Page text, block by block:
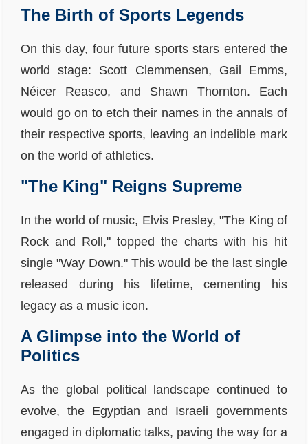
The Birth of Sports Legends
On this day, four future sports stars entered the
world stage: Scott Clemmensen, Gail Emms,
Néicer Reasco, and Shawn Thornton. Each
would go on to etch their names in the annals of
their respective sports, leaving an indelible mark
on the world of athletics.
"The King" Reigns Supreme
In the world of music, Elvis Presley, "The King of
Rock and Roll," topped the charts with his hit
single "Way Down." This would be the last single
released during his lifetime, cementing his
legacy as a music icon.
A Glimpse into the World of
Politics
As the global political landscape continued to
evolve, the Egyptian and Israeli governments
engaged in diplomatic talks, paving the way for a